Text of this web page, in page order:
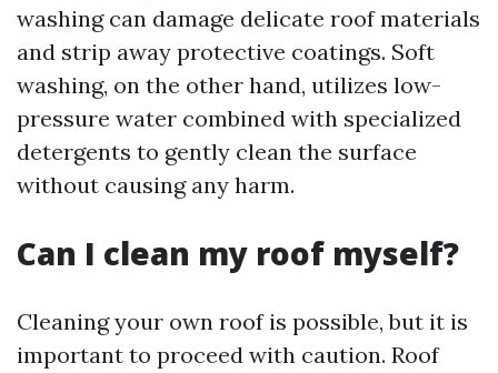
washing can damage delicate roof materials
and strip away protective coatings. Soft
washing, on the other hand, utilizes low-
pressure water combined with specialized
detergents to gently clean the surface
without causing any harm.
Can I clean my roof myself?
Cleaning your own roof is possible, but it is
important to proceed with caution. Roof